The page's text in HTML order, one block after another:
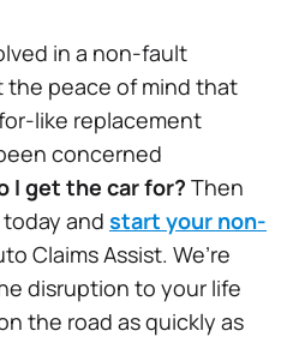
in a non-fault
the peace of mind that
like replacement
concerned
I get the car for? Then
and start your non-
Claims Assist. We’re
disruption to your life
the road as quickly as